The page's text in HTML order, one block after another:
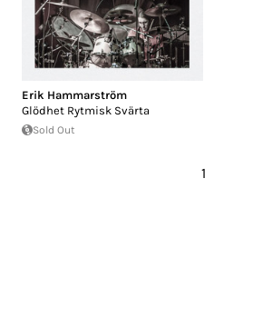
Erik Hammarström
Glödhet Rytmisk Svärta
Sold Out
1